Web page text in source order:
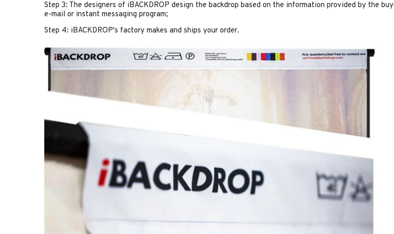
Step 3: The designers of iBACKDROP design the backdrop based on the information provided by the
e-mail or instant messaging program;
Step 4: iBACKDROP's factory makes and ships your order.